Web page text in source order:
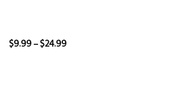
$9.99–$24.99Price